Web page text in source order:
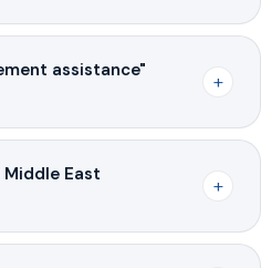
assistance"
+
East
+